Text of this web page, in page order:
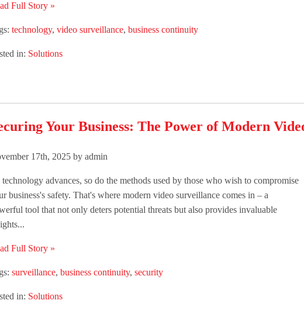
Full Story »
technology, video surveillance, business continuity
in: Solutions
Your Business: The Power of Modern
17th, 2025 by admin
technology advances, so do the methods used by those who wish to compromise
business's safety. That's where modern video surveillance comes in – a
tool that not only deters potential threats but also provides invaluable
Full Story »
surveillance, business continuity, security
in: Solutions